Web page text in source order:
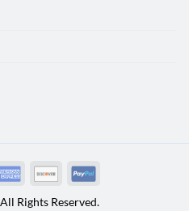
Rights Reserved.